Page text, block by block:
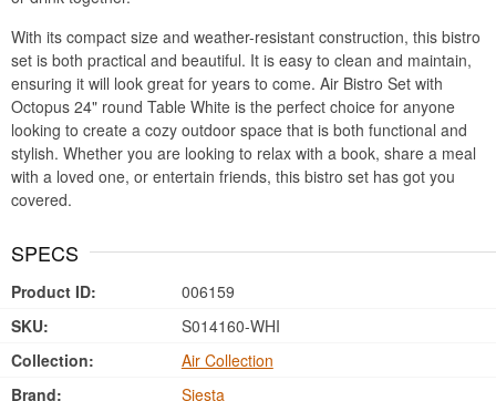
With its compact size and weather-resistant construction, this bistro
set is both practical and beautiful. It is easy to clean and maintain,
ensuring it will look great for years to come. Air Bistro Set with
Octopus 24" round Table White is the perfect choice for anyone
looking to create a cozy outdoor space that is both functional and
stylish. Whether you are looking to relax with a book, share a meal
with a loved one, or entertain friends, this bistro set has got you
covered.
SPECS
Product ID:
006159
SKU:
S014160-WHI
Collection:
Air Collection
Brand:
Siesta